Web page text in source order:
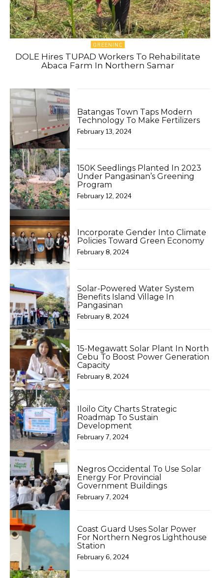
GREENINC
DOLE Hires TUPAD Workers To Rehabilitate
Abaca Farm In Northern Samar
Batangas Town Taps Modern
Technology To Make Fertilizers
February 13, 2024
150K Seedlings Planted In 2023
Under Pangasinan’s Greening
Program
February 12, 2024
Incorporate Gender Into Climate
Policies Toward Green Economy
February 8, 2024
Solar-Powered Water System
Benefits Island Village In
Pangasinan
February 8, 2024
15-Megawatt Solar Plant In North
Cebu To Boost Power Generation
Capacity
February 8, 2024
Iloilo City Charts Strategic
Roadmap To Sustain
Development
February 7, 2024
Negros Occidental To Use Solar
Energy For Provincial
Government Buildings
February 7, 2024
Coast Guard Uses Solar Power
For Northern Negros Lighthouse
Station
February 6, 2024